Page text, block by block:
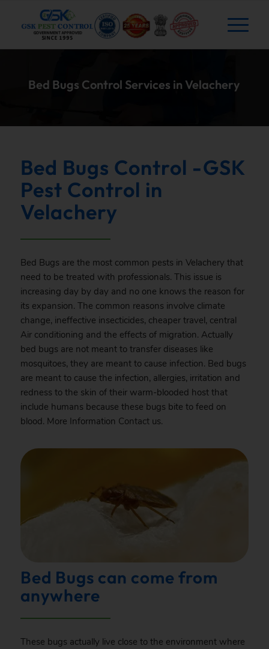
Bed Bugs Control Services in Velachery
Bed Bugs Control -GSK
Pest Control in
Velachery
Bed Bugs are the most common pests in Velachery that
need to be treated with professionals. This issue is
increasing day by day and no one knows the reason for
its expansion. The common reasons involve climate
change, ineffective insecticides, cheaper travel, central
Air conditioning and the effects of migration. Actually
bed bugs are not meant to transfer diseases like
mosquitoes, they are meant to cause infection. Bed bugs
are meant to cause the infection, allergies, irritation and
redness to the skin of their warm-blooded host that
include humans because these bugs bite to feed on
blood. More Information Contactus.
Bed Bugs can come from
anywhere
These bugs actually live close to the environment where